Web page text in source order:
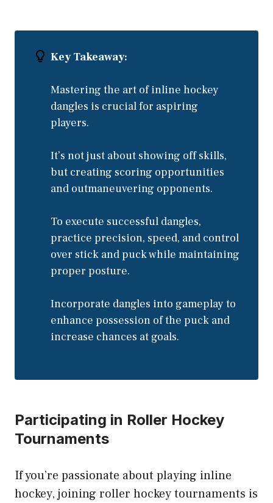
Key Takeaway:
Mastering the art of inline hockey
dangles is crucial for aspiring
players.
It’s not just about showing off skills,
but creating scoring opportunities
and outmaneuvering opponents.
To execute successful dangles,
practice precision, speed, and control
over stick and puck while maintaining
proper posture.
Incorporate dangles into gameplay to
enhance possession of the puck and
increase chances at goals.
Participating in Roller Hockey
Tournaments
If you’re passionate about playing inline
hockey, joining roller hockey tournaments is